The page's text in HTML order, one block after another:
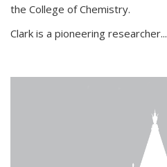
the College of Chemistry.
Clark is a pioneering researcher...